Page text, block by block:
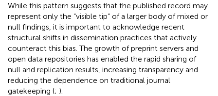
While this pattern suggests that the published record may
represent only the “visible tip” of a larger body of mixed or
null findings, it is important to acknowledge recent
structural shifts in dissemination practices that actively
counteract this bias. The growth of preprint servers and
open data repositories has enabled the rapid sharing of
null and replication results, increasing transparency and
reducing the dependence on traditional journal
gatekeeping (; ).